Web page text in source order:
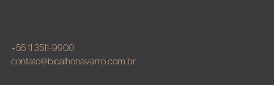
+55 11 3511-9900
contato@bicalhonavarro.com.br